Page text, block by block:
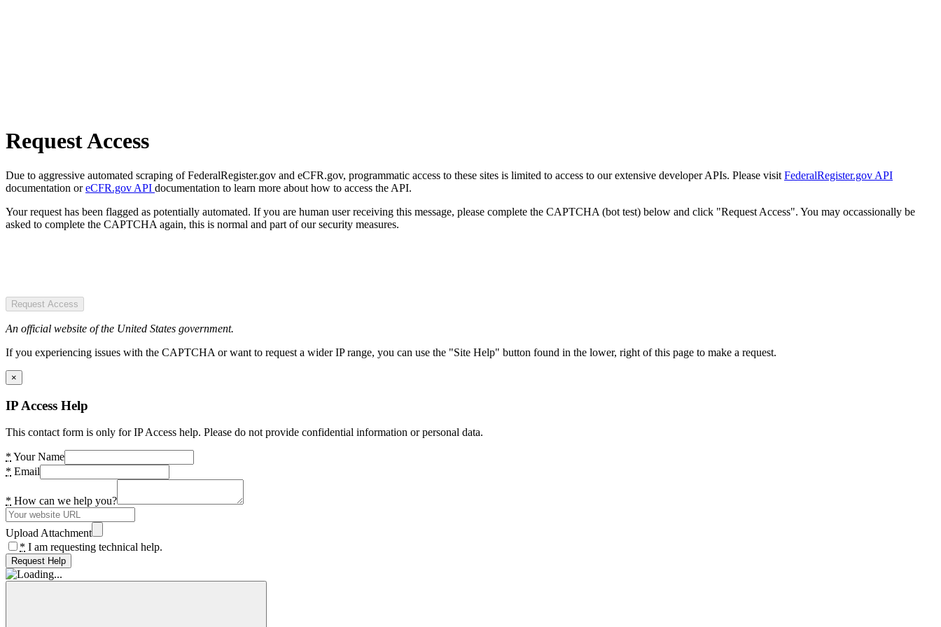
Request Access
Due to aggressive automated scraping of FederalRegister.gov and eCFR.gov, programmatic access to these sites is limited to access to our extensive developer APIs. Please visit FederalRegister.gov API
documentation oreCFR.gov API documentation to learn more about how to access the API.
Your request has been flagged as potentially automated. If you are human user receiving this message, please complete the CAPTCHA (bot test) below and click "Request Access". You may occassionally be
asked to complete the CAPTCHA again, this is normal and part of our security measures.
Request Access
An official website of the United States government.
If you experiencing issues with the CAPTCHA or want to request a wider IP range, you can use the "Site Help" button found in the lower, right of this page to make a request.
×
IP Access Help
This contact form is only for IP Access help. Please do not provide confidential information or personal data.
* Your Name
* Email
* How can we help you?
Upload Attachment
* I am requesting technical help.